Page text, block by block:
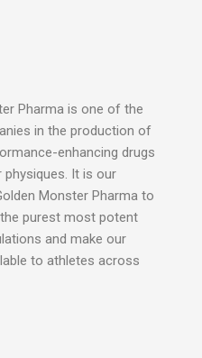
Pharma is one of the
in the production of
enhancing drugs
physiques. It is our
Monster Pharma to
purest most potent
and make our
to athletes across